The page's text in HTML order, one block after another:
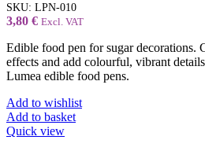
SKU: LPN-010
3,80 € Excl. VAT
Edible food pen for sugar decorations.
effects and add colourful, vibrant
Lumea edible food pens.
Add to wishlist
Add to basket
Quick view